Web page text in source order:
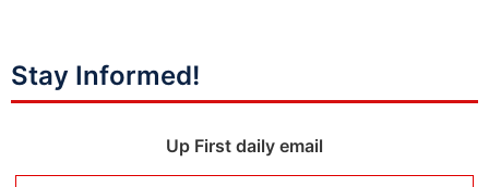
Stay Informed!
Up First daily email